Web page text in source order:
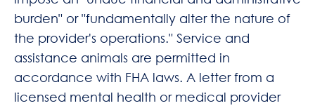
burden" or "fundamentally alter the nature of
the provider's operations." Service and
assistance animals are permitted in
accordance with FHA laws. A letter from a
licensed mental health or medical provider